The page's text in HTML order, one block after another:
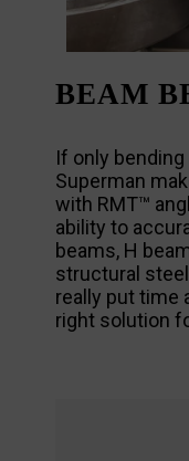
BEAM
If only
Superman
with RMT™
ability to
beams, H
structural
really put time
right solution